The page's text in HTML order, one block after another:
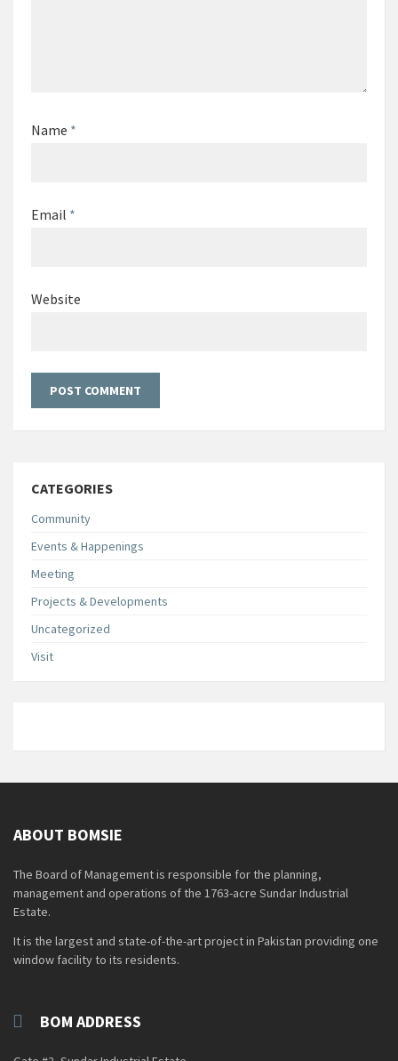
Name *
Email *
Website
CATEGORIES
Community
Events & Happenings
Meeting
Projects & Developments
Uncategorized
Visit
ABOUT BOMSIE
The Board of Management is responsible for the planning,
management and operations of the 1763-acre Sundar Industrial
Estate.
It is the largest and state-of-the-art project in Pakistan providing one
window facility to its residents.
BOM ADDRESS